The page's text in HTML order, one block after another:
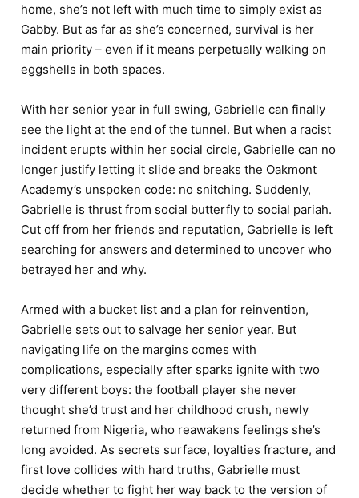
home, she’s not left with much time to simply exist as
Gabby. But as far as she’s concerned, survival is her
main priority – even if it means perpetually walking on
eggshells in both spaces.
With her senior year in full swing, Gabrielle can finally
see the light at the end of the tunnel. But when a racist
incident erupts within her social circle, Gabrielle can no
longer justify letting it slide and breaks the Oakmont
Academy’s unspoken code: no snitching. Suddenly,
Gabrielle is thrust from social butterfly to social pariah.
Cut off from her friends and reputation, Gabrielle is left
searching for answers and determined to uncover who
betrayed her and why.
Armed with a bucket list and a plan for reinvention,
Gabrielle sets out to salvage her senior year. But
navigating life on the margins comes with
complications, especially after sparks ignite with two
very different boys: the football player she never
thought she’d trust and her childhood crush, newly
returned from Nigeria, who reawakens feelings she’s
long avoided. As secrets surface, loyalties fracture, and
first love collides with hard truths, Gabrielle must
decide whether to fight her way back to the version of